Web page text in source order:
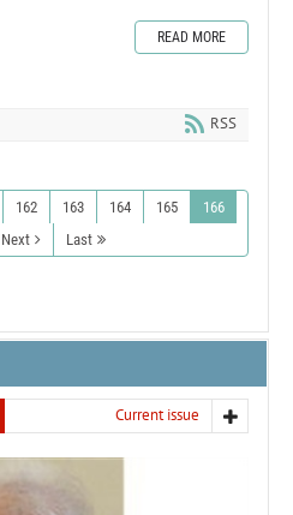
READ MORE
RSS
162 163 164 165
166
Next Last
Current issue